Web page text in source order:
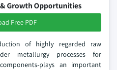
Growth Opportunities
Free PDF
of highly regarded raw
metallurgy processes for
plays an important